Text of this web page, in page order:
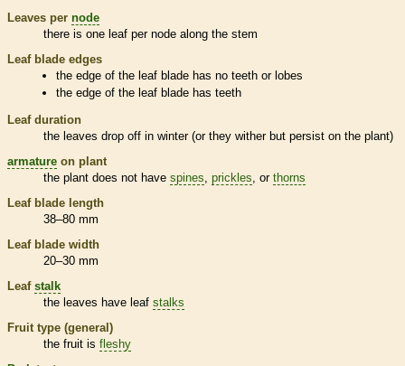
Leaves per node
there is one leaf per node along the stem
Leaf blade edges
the edge of the leaf blade has no teeth or lobes
the edge of the leaf blade has teeth
Leaf duration
the leaves drop off in winter (or they wither but persist on the plant)
armature on plant
the plant does not have spines prickles , or thorns
Leaf blade length
38–80 mm
Leaf blade width
20–30 mm
Leaf stalk
the leaves have leaf stalks
Fruit type (general)
the fruit is fleshy